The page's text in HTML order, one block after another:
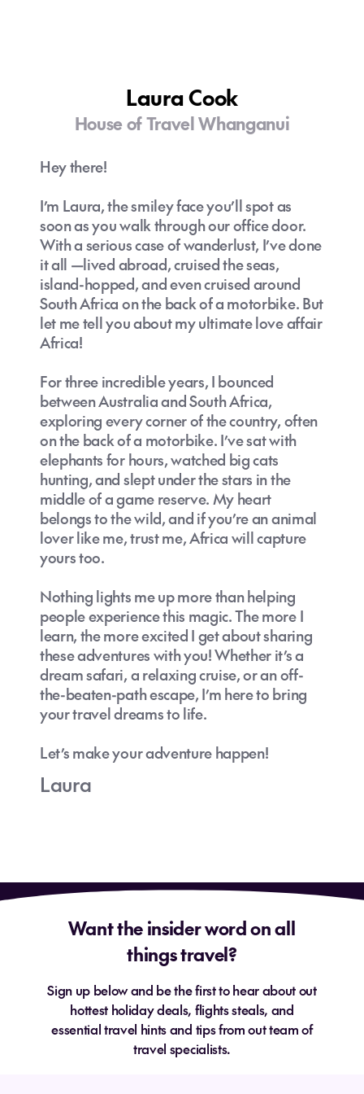
Laura Cook
House of Travel Whanganui
Hey there!
I’m Laura, the smiley face you’ll spot as
soon as you walk through our office door.
With a serious case of wanderlust, I’ve done
it all —lived abroad, cruised the seas,
island-hopped, and even cruised around
South Africa on the back of a motorbike. But
let me tell you about my ultimate love affair
Africa!
For three incredible years, I bounced
between Australia and South Africa,
exploring every corner of the country, often
on the back of a motorbike. I’ve sat with
elephants for hours, watched big cats
hunting, and slept under the stars in the
middle of a game reserve. My heart
belongs to the wild, and if you’re an animal
lover like me, trust me, Africa will capture
yours too.
Nothing lights me up more than helping
people experience this magic. The more I
learn, the more excited I get about sharing
these adventures with you! Whether it’s a
dream safari, a relaxing cruise, or an off-
the-beaten-path escape, I’m here to bring
your travel dreams to life.
Let’s make your adventure happen!
Laura
Want the insider word on all
things travel?
Sign up below and be the first to hear about out
hottest holiday deals, flights steals, and
essential travel hints and tips from out team of
travel specialists.